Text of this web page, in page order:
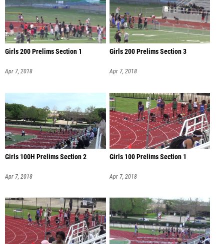
Girls 200 Prelims Section 1
Apr 7, 2018
Girls 200 Prelims Section 3
Apr 7, 2018
Girls 100H Prelims Section 2
Apr 7, 2018
Girls 100 Prelims Section 1
Apr 7, 2018